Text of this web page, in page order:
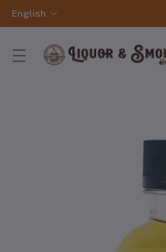
English